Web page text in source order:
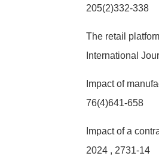
205(2)332-338
The retail
International
Impact of
76(4)641-658
Impact of a
2024 , 2731-14